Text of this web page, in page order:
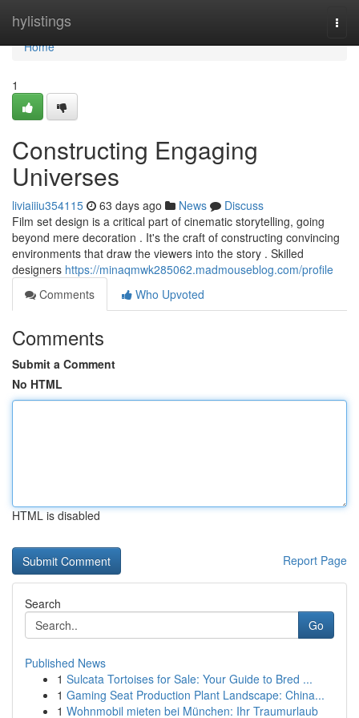
hylistings
Home
Home
1
Constructing Engaging
Universes
liviaiiiu354115 63 days ago News
Discuss
Film set design is a critical part of cinematic storytelling, going
beyond mere decoration . It's the craft of constructing convincing
environments that draw the viewers into the story . Skilled
designers https://minaqmwk285062.madmouseblog.com/profile
Comments
Who Upvoted
Comments
Submit a Comment
No HTML
HTML is disabled
Report Page
Search
Go
Published News
1 Sulcata Tortoises for Sale: Your Guide to Bred ...
1 Gaming Seat Production Plant Landscape: China...
1 Wohnmobil mieten bei München: Ihr Traumurlaub